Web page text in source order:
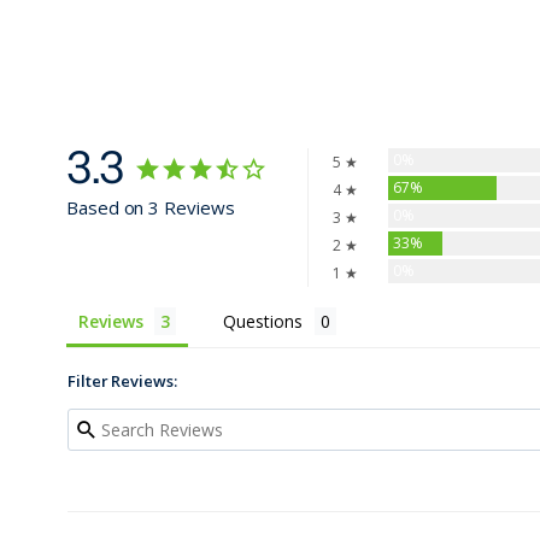
3.3
Based on 3 Reviews
5 ★
4 ★
67%
3 ★
2 ★
33%
1 ★
Reviews Questions
Filter Reviews: